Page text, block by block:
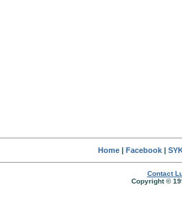
Home| Facebook|
Contact
Copyright ©